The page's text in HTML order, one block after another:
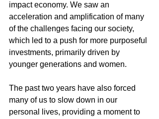
impact economy. We saw an
acceleration and amplification of many
of the challenges facing our society,
which led to a push for more purposeful
investments, primarily driven by
younger generations and women.
The past two years have also forced
many of us to slow down in our
personal lives, providing a moment to